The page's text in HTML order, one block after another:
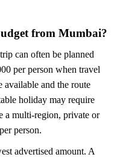
from Mumbai?
can often be planned
per person when travel
available and the route
holiday may require
a multi-region, private or
person.
advertised amount. A